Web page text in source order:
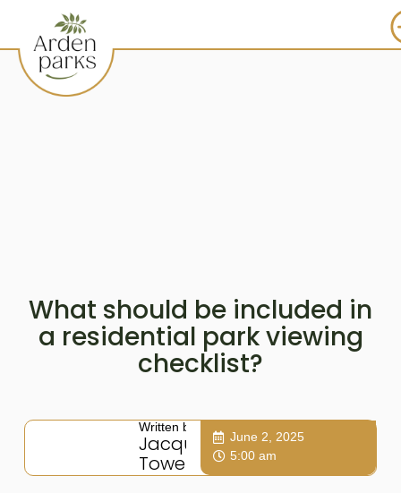
What should be included in
a residential park viewing
checklist?
Written by:
Jacqui
Towers
June 2, 2025
5:00 am